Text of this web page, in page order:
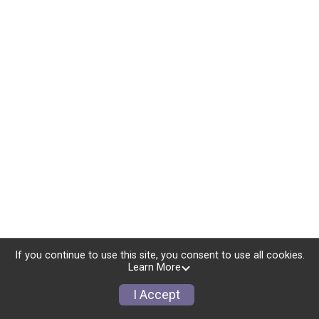
If you continue to use this site, you consent to use all cookies.
Learn More
I Accept